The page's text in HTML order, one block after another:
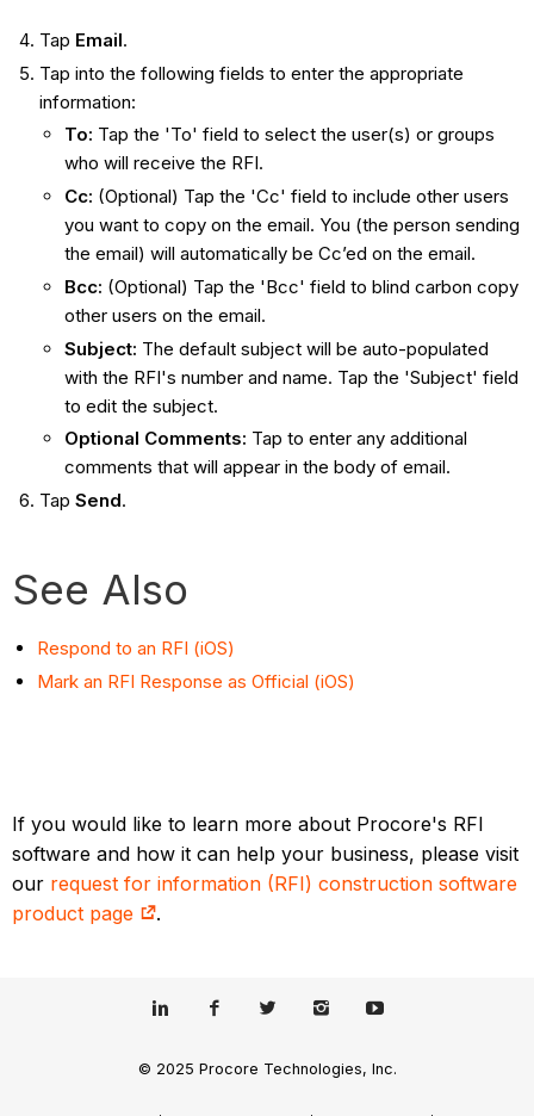
Tap Email.
Tap into the following fields to enter the appropriate
information:
To: Tap the 'To' field to select the user(s) or groups
who will receive the RFI.
Cc: (Optional) Tap the 'Cc' field to include other users
you want to copy on the email. You (the person sending
the email) will automatically be Cc’ed on the email.
Bcc: (Optional) Tap the 'Bcc' field to blind carbon copy
other users on the email.
Subject: The default subject will be auto-populated
with the RFI's number and name. Tap the 'Subject' field
to edit the subject.
Optional Comments: Tap to enter any additional
comments that will appear in the body of email.
Tap Send.
See Also
Respond to an RFI (iOS)
Mark an RFI Response as Official (iOS)
If you would like to learn more about Procore's RFI
software and how it can help your business, please visit
our request for information (RFI) construction software
product page
.
© 2025 Procore Technologies, Inc.